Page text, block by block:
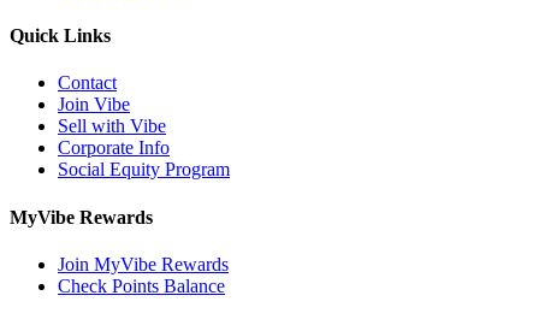
Quick Links
Contact
Join Vibe
Sell with Vibe
Corporate Info
Social Equity Program
MyVibe Rewards
Join MyVibe Rewards
Check Points Balance